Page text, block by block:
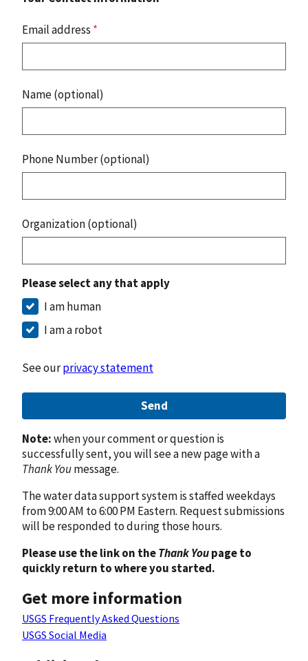
Email address *
Name (optional)
Phone Number (optional)
Organization (optional)
Please select any that apply
I am human
I am a robot
See ourprivacy statement
Send
Note:when your comment or question is
successfully sent, you will see a new page with a
Thank Youmessage.
The water data support system is staffed weekdays
from 9:00 AM to 6:00 PM Eastern. Request submissions
will be responded to during those hours.
Please use the link on theThank Youpage to
quickly return to where you started.
Get more information
USGS Frequently Asked Questions
USGS Social Media